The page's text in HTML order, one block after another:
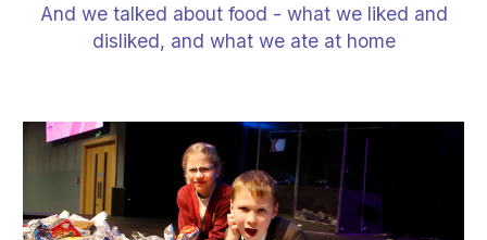
And we talked about food - what we liked and
disliked, and what we ate at home